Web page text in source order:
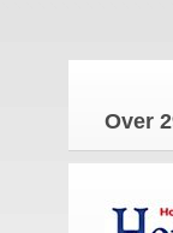
Over